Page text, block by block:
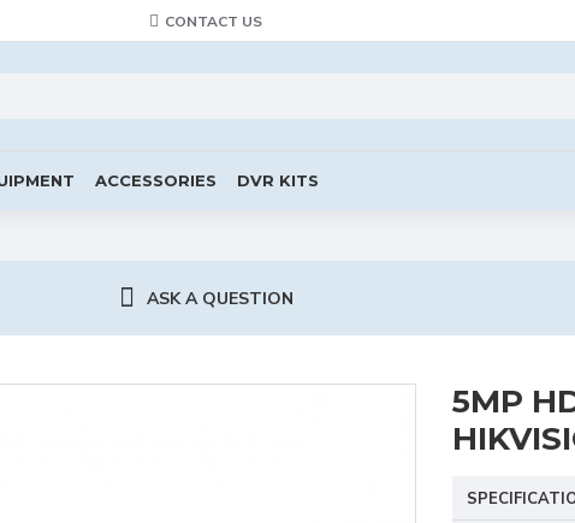
CONTACT US
ACCESSORIES DVR KITS
ASK A QUESTION
5MP